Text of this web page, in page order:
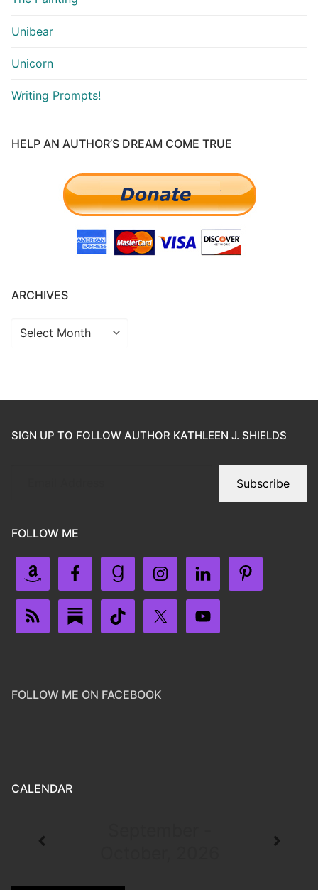
Unibear
Unicorn
Writing Prompts!
HELP AN AUTHOR’S DREAM COME TRUE
ARCHIVES
SIGN UP TO FOLLOW AUTHOR KATHLEEN J. SHIELDS
Subscribe
FOLLOW ME
FOLLOW ME ON FACEBOOK
CALENDAR